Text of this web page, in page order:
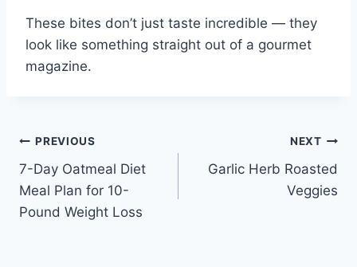
These bites don’t just taste incredible — they
look like something straight out of a gourmet
magazine.
Post
navigation
PREVIOUS
7-Day Oatmeal Diet
Meal Plan for 10-
Pound Weight Loss
NEXT
Garlic Herb Roasted
Veggies